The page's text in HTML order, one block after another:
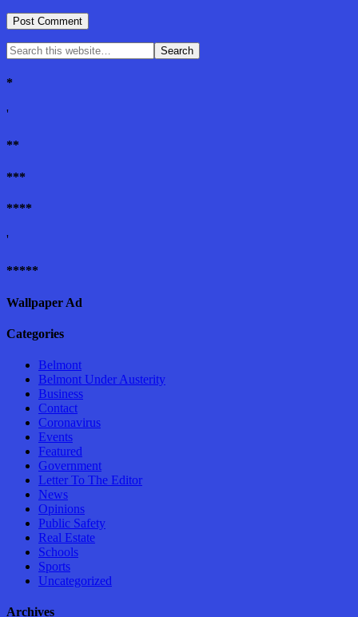
*
'
**
***
****
'
*****
Wallpaper Ad
Categories
Belmont
Belmont Under Austerity
Business
Contact
Coronavirus
Events
Featured
Government
Letter To The Editor
News
Opinions
Public Safety
Real Estate
Schools
Sports
Uncategorized
Archives